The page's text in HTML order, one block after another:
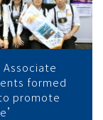
Associate
formed
promote